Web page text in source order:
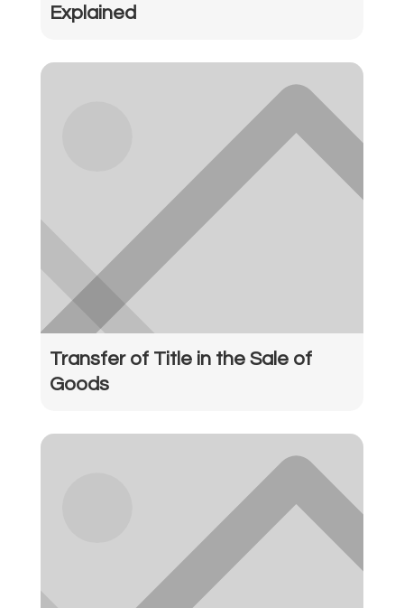
Explained
Transfer of Title in the Sale of
Goods